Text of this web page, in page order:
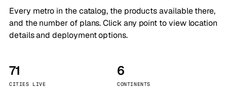
Every metro in the catalog, the products available there,
and the number of plans. Click any point to view location
details and deployment options.
71
CITIES LIVE
6
CONTINENTS